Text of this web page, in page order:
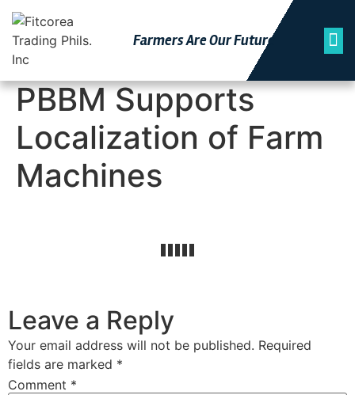
Farmers Are Our FutuRe
PBBM Supports
Localization of Farm
Machines
Leave a Reply
Your email address will not be published. Required
fields are marked *
Comment *